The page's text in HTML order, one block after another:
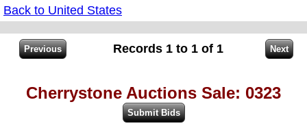
Back to United States
Records 1 to 1 of 1
Cherrystone Auctions Sale: 0323